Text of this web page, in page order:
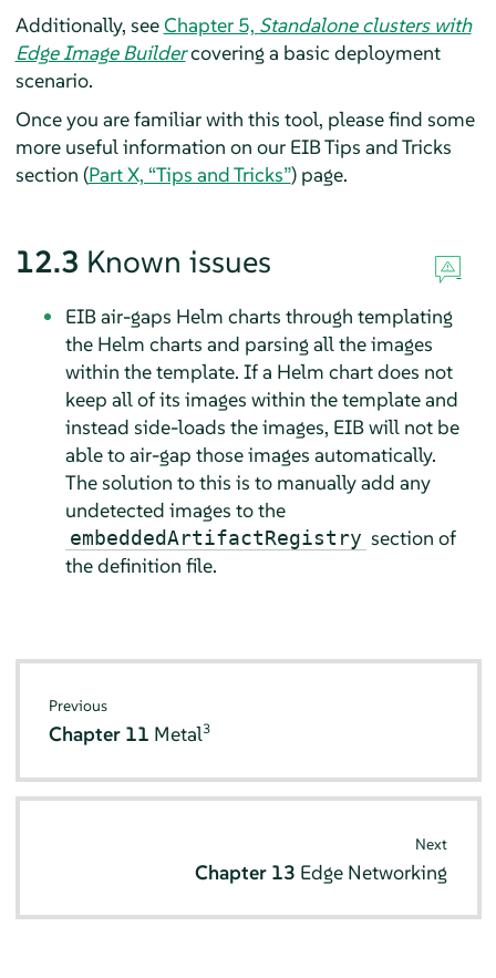
Additionally, seeChapter 5, Standalone clusters with
Edge Image Buildercovering a basic deployment
scenario.
Once you are familiar with this tool, please find some
more useful information on our EIB Tips and Tricks
section (Part X, “Tips and Tricks”) page.
12.3 Known issues
EIB air-gaps Helm charts through templating
the Helm charts and parsing all the images
within the template. If a Helm chart does not
keep all of its images within the template and
instead side-loads the images, EIB will not be
able to air-gap those images automatically.
The solution to this is to manually add any
undetected images to the
embeddedArtifactRegistry section of
the definition file.
Previous
Chapter 11 Metal3
Next
Chapter 13 Edge Networking